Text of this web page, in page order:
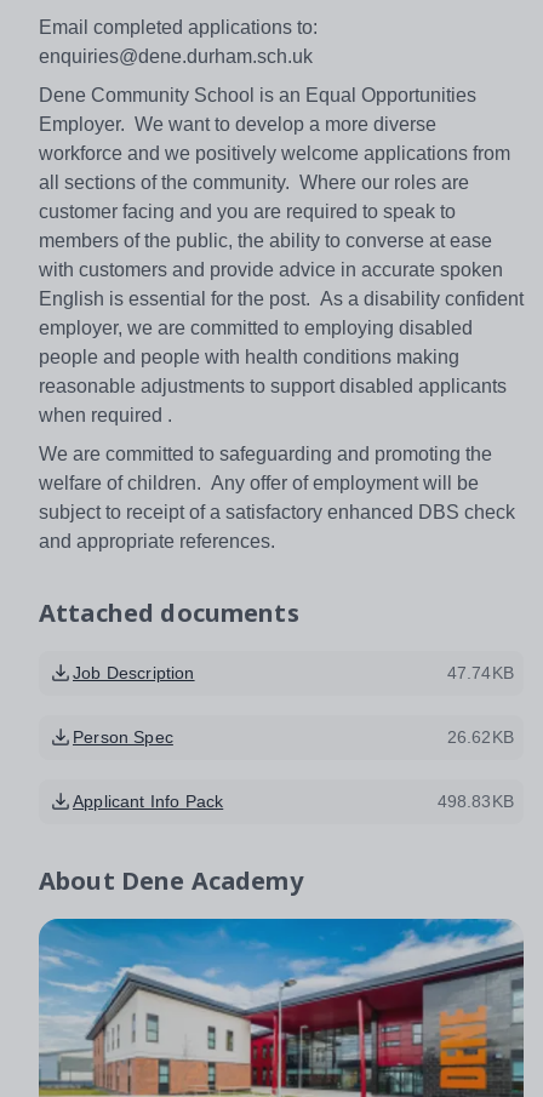
Email completed applications to:
enquiries@dene.durham.sch.uk
Dene Community School is an Equal Opportunities
Employer. We want to develop a more diverse
workforce and we positively welcome applications from
all sections of the community. Where our roles are
customer facing and you are required to speak to
members of the public, the ability to converse at ease
with customers and provide advice in accurate spoken
English is essential for the post. As a disability confident
employer, we are committed to employing disabled
people and people with health conditions making
reasonable adjustments to support disabled applicants
when required .
We are committed to safeguarding and promoting the
welfare of children. Any offer of employment will be
subject to receipt of a satisfactory enhanced DBS check
and appropriate references.
Attached documents
Job Description 47.74KB
Person Spec 26.62KB
Applicant Info Pack 498.83KB
About Dene Academy